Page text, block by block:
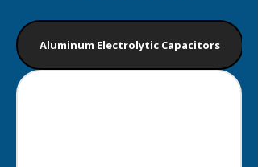
Aluminum Electrolytic Capacitors